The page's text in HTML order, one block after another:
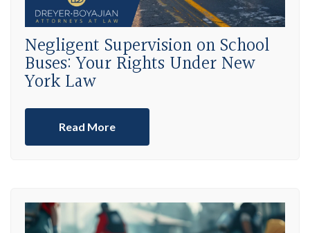
Negligent Supervision on School
Buses: Your Rights Under New
York Law
Read More